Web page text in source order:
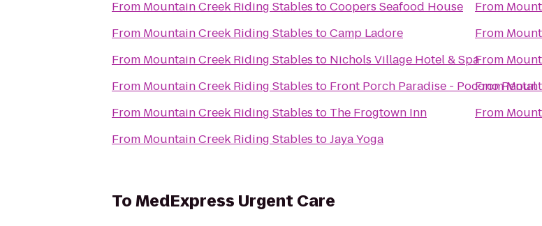
From Mountain Creek Riding Stables toCoopers Seafood House
From Mountain Creek Riding Stables toCamp Ladore
From Mountain Creek Riding Stables to Nichols Village Hotel & Spa
From Mountain Creek Riding Stables to Front Porch Paradise - Pocono Rental
From Mountain Creek Riding Stables to The Frogtown Inn
From Mountain Creek Riding Stables toJaya Yoga
From
From
From
From
From
ToMedExpress Urgent Care